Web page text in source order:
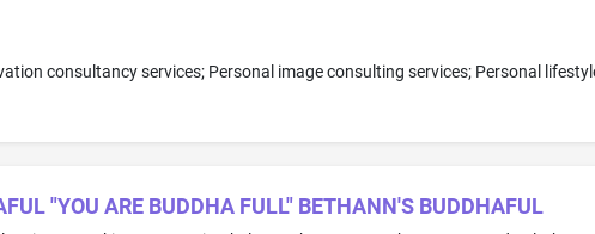
"YOU ARE BUDDHA FULL" BETHANN'S BUDDHAFUL